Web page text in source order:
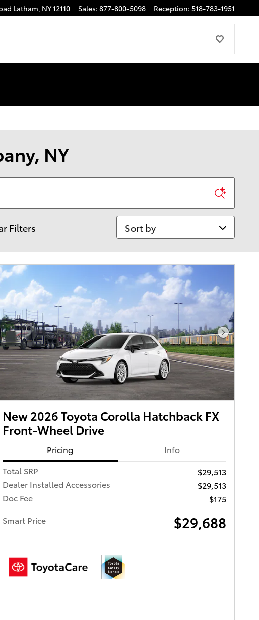
Latham, NY12110 Sales: 877-800-5098 Reception: 518-783-1951
NY
Filters Sort by
Next
New 2026 Toyota Corolla Hatchback FX
Front-Wheel Drive
Pricing
Info
Total SRP
$29,513
Dealer Installed Accessories
$29,513
Doc Fee
$175
Smart Price
$29,688